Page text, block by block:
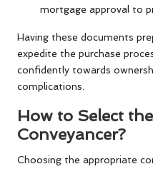
mortgage approval to
Having these documents
expedite the purchase
confidently towards
complications.
How to Select
Conveyancer?
Choosing the appropriate